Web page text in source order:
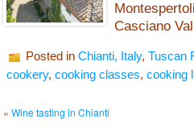
Casciano
Posted in Chianti, Italy, Tuscan
cookery, cooking classes, cooking
« Wine tasting in Chianti